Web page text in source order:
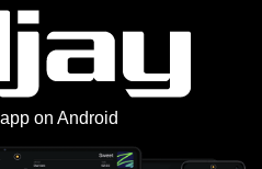
on Android